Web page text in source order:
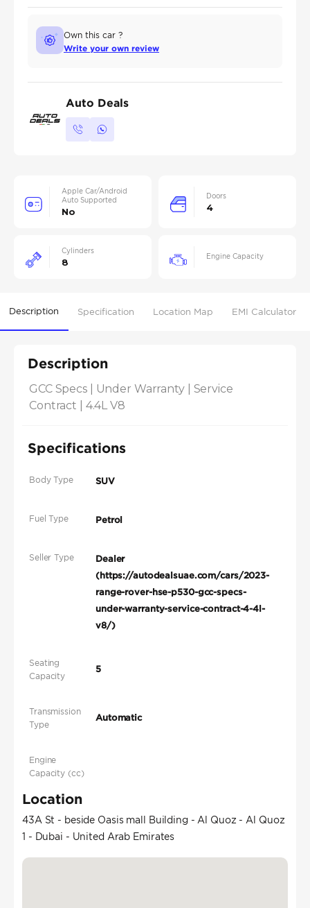
Own this car ?
Write your own review
Auto Deals
Apple Car/Android
Auto Supported
No
Doors
4
Cylinders
8
Engine Capacity
Description Specification Location Map EMI Calculator
Description
GCC Specs | Under Warranty | Service
Contract | 4.4L V8
Specifications
Body Type SUV
Fuel Type Petrol
Seller Type
Dealer
(https://autodealsuae.com/cars/2023-
range-rover-hse-p530-gcc-specs-
under-warranty-service-contract-4-4l-
v8/)
Seating
Capacity
5
Transmission
Type
Automatic
Engine
Capacity (cc)
Location
43A St - beside Oasis mall Building - Al Quoz - Al Quoz
1 - Dubai - United Arab Emirates